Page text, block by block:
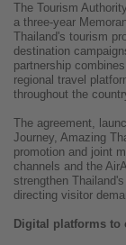
The Tourism
a three-year
Thailand's tourism
destination
partnership
regional travel
throughout the
The agreement,
Journey, Amazing
promotion and joint
channels and the
strengthen
directing visitor
Digital platforms to